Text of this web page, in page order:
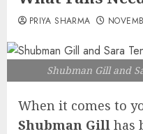
PRIYA SHARMA
Shubman Gill and
When it comes to
Shubman Gill has